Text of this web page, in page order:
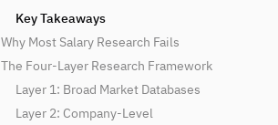
Key Takeaways
Why Most Salary Research Fails
The Four-Layer Research Framework
Layer 1: Broad Market Databases
Layer 2: Company-Level